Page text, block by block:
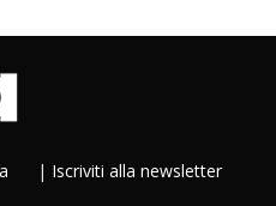
| Iscriviti alla newsletter